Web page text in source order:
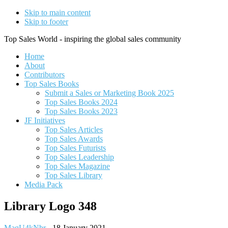
Skip to main content
Skip to footer
Top Sales World - inspiring the global sales community
Home
About
Contributors
Top Sales Books
Submit a Sales or Marketing Book 2025
Top Sales Books 2024
Top Sales Books 2023
JF Initiatives
Top Sales Articles
Top Sales Awards
Top Sales Futurists
Top Sales Leadership
Top Sales Magazine
Top Sales Library
Media Pack
Library Logo 348